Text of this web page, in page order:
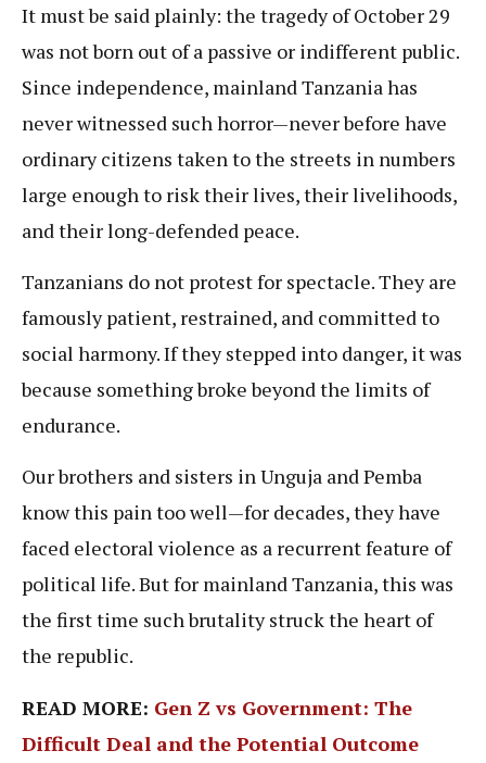
It must be said plainly: the tragedy of October 29
was not born out of a passive or indifferent public.
Since independence, mainland Tanzania has
never witnessed such horror—never before have
ordinary citizens taken to the streets in numbers
large enough to risk their lives, their livelihoods,
and their long-defended peace.
Tanzanians do not protest for spectacle. They are
famously patient, restrained, and committed to
social harmony. If they stepped into danger, it was
because something broke beyond the limits of
endurance.
Our brothers and sisters in Unguja and Pemba
know this pain too well—for decades, they have
faced electoral violence as a recurrent feature of
political life. But for mainland Tanzania, this was
the first time such brutality struck the heart of
the republic.
READ MORE: Gen Z vs Government: The
Difficult Deal and the Potential Outcome